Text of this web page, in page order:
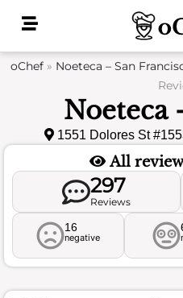
oChef » Noeteca – San
Noeteca
1551 Dolores St
All
297
Reviews
16
negative